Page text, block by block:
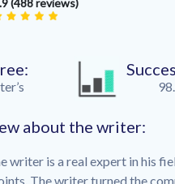
(488 reviews)
about the writer:
writer is a real expert in his
The writer turned the